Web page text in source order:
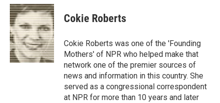
c
e
b
o
o
k
i
t
t
e
r
n
k
e
d
I
n
Cokie Roberts
Cokie Roberts was one of the 'Founding
Mothers' of NPR who helped make that
network one of the premier sources of
news and information in this country. She
served as a congressional correspondent
at NPR for more than 10 years and later